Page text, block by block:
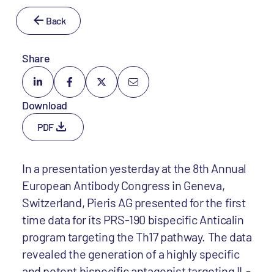
Back
Share
Download
PDF
In a presentation yesterday at the 8th Annual
European Antibody Congress in Geneva,
Switzerland, Pieris AG presented for the first
time data for its PRS-190 bispecific Anticalin
program targeting the Th17 pathway. The data
revealed the generation of a highly specific